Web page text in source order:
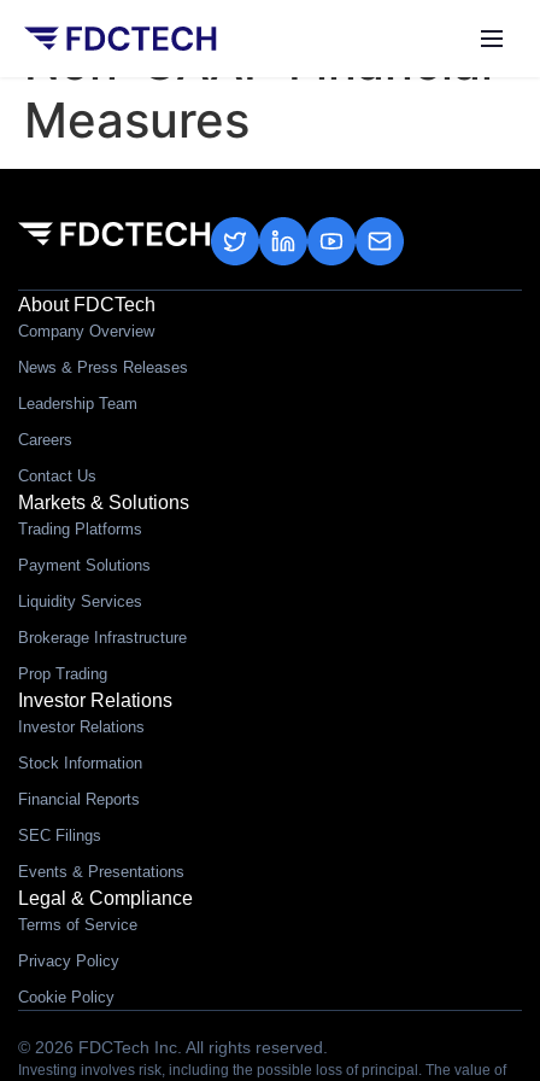
Non-GAAP Financial
Measures
About FDCTech
Company Overview
News & Press Releases
Leadership Team
Careers
Contact Us
Markets & Solutions
Trading Platforms
Payment Solutions
Liquidity Services
Brokerage Infrastructure
Prop Trading
Investor Relations
Investor Relations
Stock Information
Financial Reports
SEC Filings
Events & Presentations
Legal & Compliance
Terms of Service
Privacy Policy
Cookie Policy
© 2026 FDCTech Inc. All rights reserved.
Investing involves risk, including the possible loss of principal. The value of